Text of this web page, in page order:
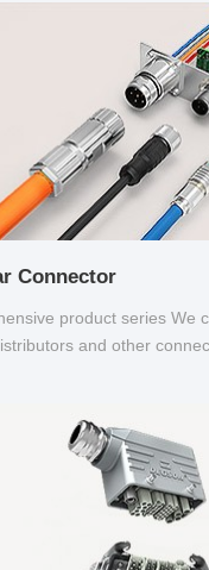
Connector
product series We
and other